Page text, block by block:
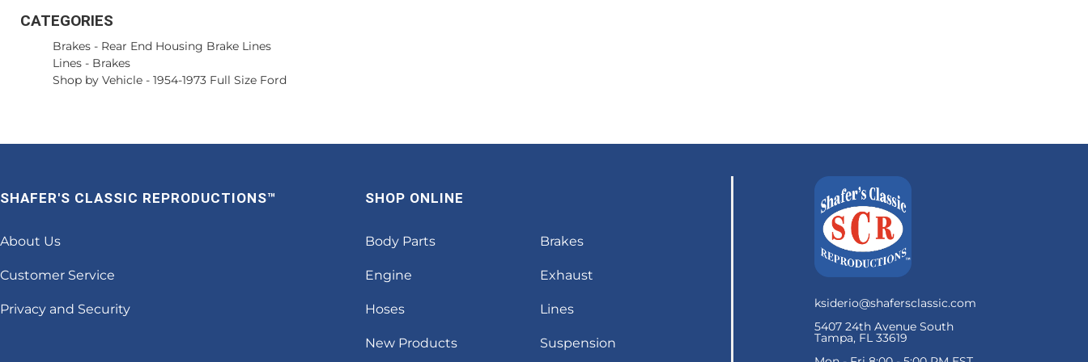
CATEGORIES
Brakes - Rear End Housing Brake Lines
Lines - Brakes
Shop by Vehicle - 1954-1973 Full Size Ford
ksiderio@shafersclassic.com
5407 24th Avenue South
Tampa, FL 33619
SHAFER'S CLASSIC REPRODUCTIONS™
About Us
Customer Service
Privacy and Security
SHOP ONLINE
Body Parts Brakes
Engine Exhaust
Hoses Lines
New Products Suspension